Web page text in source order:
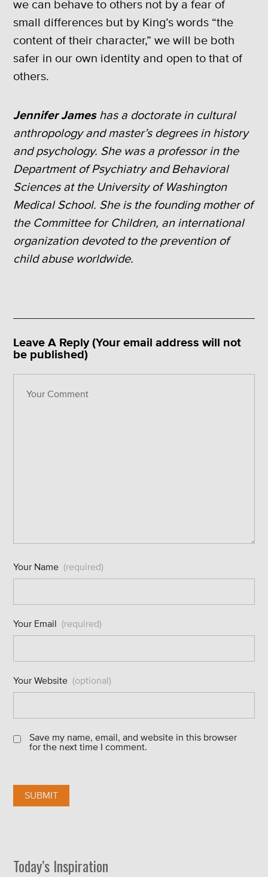
we can behave to others not by a fear of
small differences but by King’s words “the
content of their character,” we will be both
safer in our own identity and open to that of
others.
Jennifer Jameshas a doctorate in cultural
anthropology and master’s degrees in history
and psychology. She was a professor in the
Department of Psychiatry and Behavioral
Sciences at the University of Washington
Medical School. She is the founding mother of
the Committee for Children, an international
organization devoted to the prevention of
child abuse worldwide.
Leave A Reply (Your email address will not
be published)
Your Name (required)
Your Email (required)
Your Website (optional)
Save my name, email, and website in this browser
for the next time I comment.
Today’s Inspiration